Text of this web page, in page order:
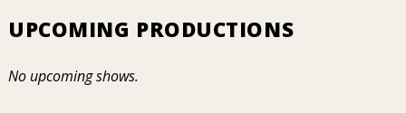
UPCOMING PRODUCTIONS
No upcoming shows.